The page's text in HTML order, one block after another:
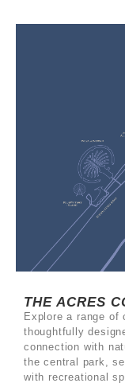
THE ACRES
Explore a range
thoughtfully
connection with
the central park,
with recreational